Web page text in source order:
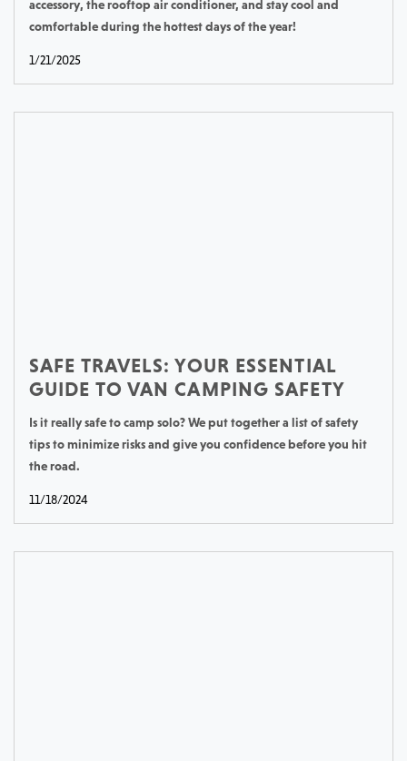
accessory, the rooftop air conditioner, and stay cool and
comfortable during the hottest days of the year!
1/21/2025
SAFE TRAVELS: YOUR ESSENTIAL
GUIDE TO VAN CAMPING SAFETY
Is it really safe to camp solo? We put together a list of safety
tips to minimize risks and give you confidence before you hit
the road.
11/18/2024